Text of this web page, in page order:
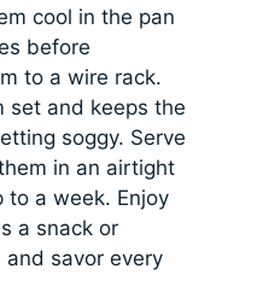
cool in the pan
before
to a wire rack.
set and keeps the
soggy. Serve
in an airtight
to a week. Enjoy
a snack or
savor every